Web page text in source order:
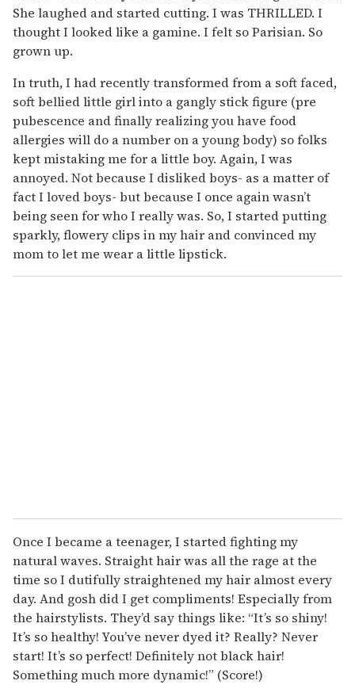
She laughed and started cutting. I was THRILLED. I
thought I looked like a gamine. I felt so Parisian. So
grown up.
In truth, I had recently transformed from a soft faced,
soft bellied little girl into a gangly stick figure (pre
pubescence and finally realizing you have food
allergies will do a number on a young body) so folks
kept mistaking me for a little boy. Again, I was
annoyed. Not because I disliked boys- as a matter of
fact I loved boys- but because I once again wasn’t
being seen for who I really was. So, I started putting
sparkly, flowery clips in my hair and convinced my
mom to let me wear a little lipstick.
Once I became a teenager, I started fighting my
natural waves. Straight hair was all the rage at the
time so I dutifully straightened my hair almost every
day. And gosh did I get compliments! Especially from
the hairstylists. They’d say things like: “It’s so shiny!
It’s so healthy! You’ve never dyed it? Really? Never
start! It’s so perfect! Definitely not black hair!
Something much more dynamic!” (Score!)